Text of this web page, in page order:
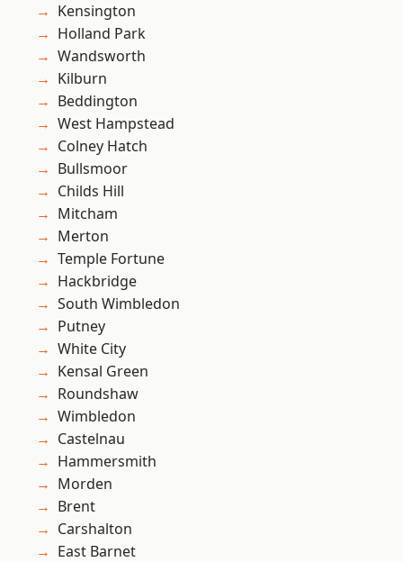
Kensington
Holland Park
Wandsworth
Kilburn
Beddington
West Hampstead
Colney Hatch
Bullsmoor
Childs Hill
Mitcham
Merton
Temple Fortune
Hackbridge
South Wimbledon
Putney
White City
Kensal Green
Roundshaw
Wimbledon
Castelnau
Hammersmith
Morden
Brent
Carshalton
East Barnet